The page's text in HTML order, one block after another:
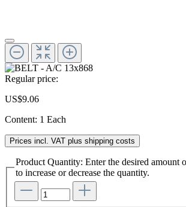
Regular price:
US$9.06
Content: 1 Each
Prices incl. VAT plus shipping costs
Product Quantity: Enter the desired amount
to increase or decrease the quantity.